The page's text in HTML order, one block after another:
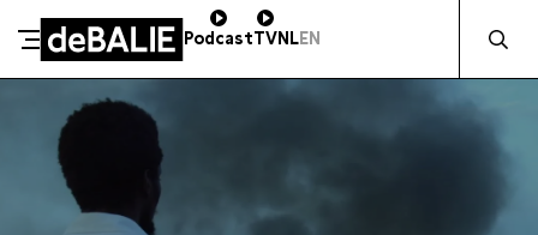
Meteen naar de content
De Balie
PodcastTVNLEN